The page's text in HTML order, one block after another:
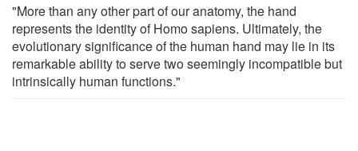
"More than any other part of our anatomy, the hand
represents the identity of Homo sapiens. Ultimately, the
evolutionary significance of the human hand may lie in its
remarkable ability to serve two seemingly incompatible but
intrinsically human functions."